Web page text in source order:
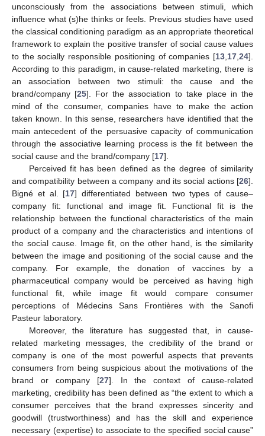
unconsciously from the associations between stimuli, which
influence what (s)he thinks or feels. Previous studies have used
the classical conditioning paradigm as an appropriate theoretical
framework to explain the positive transfer of social cause values
to the socially responsible positioning of companies [13,17,24].
According to this paradigm, in cause-related marketing, there is
an association between two stimuli: the cause and the
brand/company [25]. For the association to take place in the
mind of the consumer, companies have to make the action
taken known. In this sense, researchers have identified that the
main antecedent of the persuasive capacity of communication
through the associative learning process is the fit between the
social cause and the brand/company [17].
Perceived fit has been defined as the degree of similarity
and compatibility between a company and its social actions [26].
Bigné et al. [17] differentiated between two types of cause–
company fit: functional and image fit. Functional fit is the
relationship between the functional characteristics of the main
product of a company and the characteristics and intentions of
the social cause. Image fit, on the other hand, is the similarity
between the image and positioning of the social cause and the
company. For example, the donation of vaccines by a
pharmaceutical company would be perceived as having high
functional fit, while image fit would compare consumer
perceptions of Médecins Sans Frontières with the Sanofi
Pasteur laboratory.
Moreover, the literature has suggested that, in cause-
related marketing messages, the credibility of the brand or
company is one of the most powerful aspects that prevents
consumers from being suspicious about the motivations of the
brand or company [27]. In the context of cause-related
marketing, credibility has been defined as “the extent to which a
consumer perceives that the brand expresses sincerity and
goodwill (trustworthiness) and has the skill and experience
necessary (expertise) to associate to the specified social cause”